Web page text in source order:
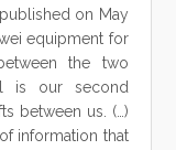
on May
equipment for
the two
is our second
between us. (…)
information that